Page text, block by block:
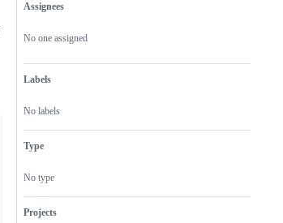
Metadata
Assignees
No one assigned
Labels
No labels
Type
No type
Projects
Issue
actions